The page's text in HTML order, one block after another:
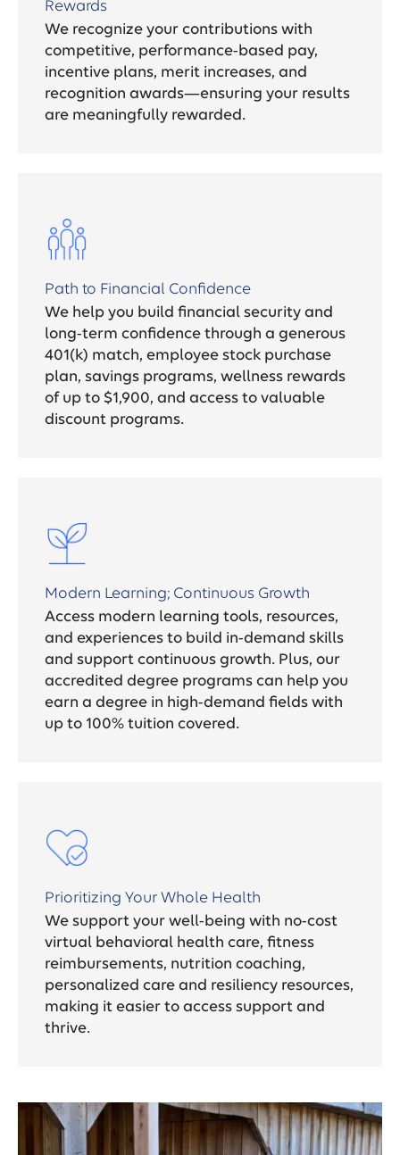
Rewards
We recognize your contributions with
competitive, performance-based pay,
incentive plans, merit increases, and
recognition awards—ensuring your results
are meaningfully rewarded.
Path to Financial Confidence
We help you build financial security and
long-term confidence through a generous
401(k) match, employee stock purchase
plan, savings programs, wellness rewards
of up to $1,900, and access to valuable
discount programs.
Modern Learning; Continuous Growth
Access modern learning tools, resources,
and experiences to build in-demand skills
and support continuous growth. Plus, our
accredited degree programs can help you
earn a degree in high-demand fields with
up to 100% tuition covered.
Prioritizing Your Whole Health
We support your well-being with no-cost
virtual behavioral health care, fitness
reimbursements, nutrition coaching,
personalized care and resiliency resources,
making it easier to access support and
thrive.